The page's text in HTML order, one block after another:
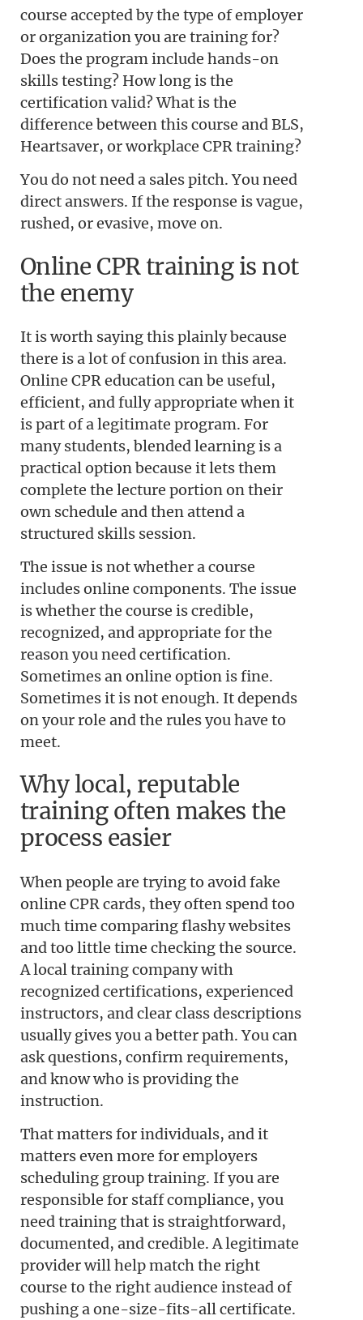
course accepted by the type of employer
or organization you are training for?
Does the program include hands-on
skills testing? How long is the
certification valid? What is the
difference between this course and BLS,
Heartsaver, or workplace CPR training?
You do not need a sales pitch. You need
direct answers. If the response is vague,
rushed, or evasive, move on.
Online CPR training is not
the enemy
It is worth saying this plainly because
there is a lot of confusion in this area.
Online CPR education can be useful,
efficient, and fully appropriate when it
is part of a legitimate program. For
many students, blended learning is a
practical option because it lets them
complete the lecture portion on their
own schedule and then attend a
structured skills session.
The issue is not whether a course
includes online components. The issue
is whether the course is credible,
recognized, and appropriate for the
reason you need certification.
Sometimes an online option is fine.
Sometimes it is not enough. It depends
on your role and the rules you have to
meet.
Why local, reputable
training often makes the
process easier
When people are trying to avoid fake
online CPR cards, they often spend too
much time comparing flashy websites
and too little time checking the source.
A local training company with
recognized certifications, experienced
instructors, and clear class descriptions
usually gives you a better path. You can
ask questions, confirm requirements,
and know who is providing the
instruction.
That matters for individuals, and it
matters even more for employers
scheduling group training. If you are
responsible for staff compliance, you
need training that is straightforward,
documented, and credible. A legitimate
provider will help match the right
course to the right audience instead of
pushing a one-size-fits-all certificate.